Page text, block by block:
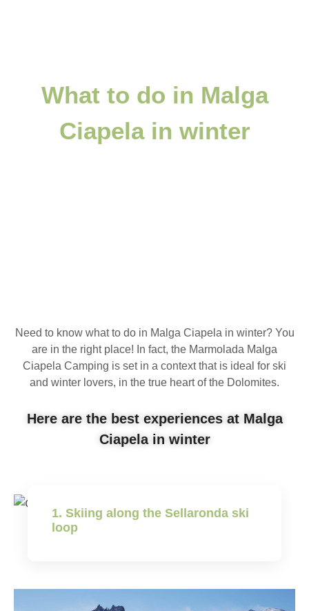
What to do in Malga
Ciapela in winter
Need to know what to do in Malga Ciapela in winter? You
are in the right place! In fact, the Marmolada Malga
Ciapela Camping is set in a context that is ideal for ski
and winter lovers, in the true heart of the Dolomites.
Here are the best experiences at Malga
Ciapela in winter
1. Skiing along the Sellaronda ski
loop